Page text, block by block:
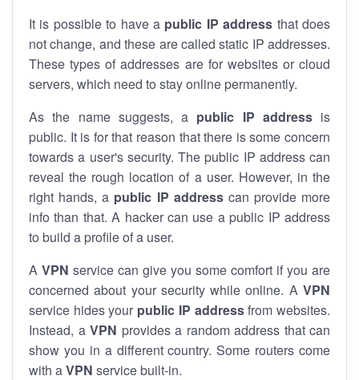
It is possible to have a public IP address that does
not change, and these are called static IP addresses.
These types of addresses are for websites or cloud
servers, which need to stay online permanently.
As the name suggests, a public IP addressis
public. It is for that reason that there is some concern
towards a user's security. The public IP address can
reveal the rough location of a user. However, in the
right hands, a public IP addresscan provide more
info than that. A hacker can use a public IP address
to build a profile of a user.
A VPN service can give you some comfort if you are
concerned about your security while online. A VPN
service hides your public IP addressfrom websites.
Instead, a VPN provides a random address that can
show you in a different country. Some routers come
with aVPN service built-in.